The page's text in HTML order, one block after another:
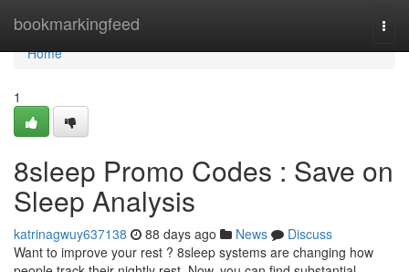
bookmarkingfeed
Home
Home
1
8sleep Promo Codes : Save on
Sleep Analysis
katrinagwuy637138 88 days ago News
Discuss
Want to improve your rest ? 8sleep systems are changing how